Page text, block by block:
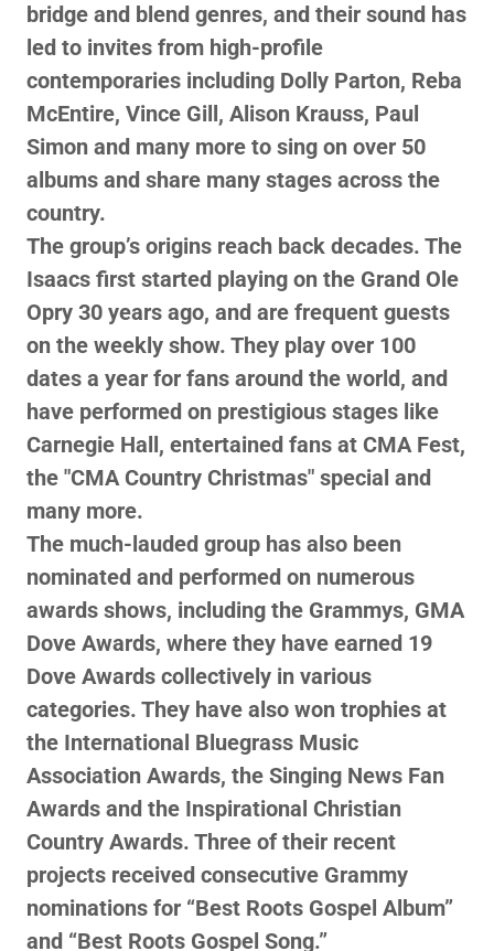
bridge and blend genres, and their sound has
led to invites from high-profile
contemporaries including Dolly Parton, Reba
McEntire, Vince Gill, Alison Krauss, Paul
Simon and many more to sing on over 50
albums and share many stages across the
country.
The group’s origins reach back decades. The
Isaacs first started playing on the Grand Ole
Opry 30 years ago, and are frequent guests
on the weekly show. They play over 100
dates a year for fans around the world, and
have performed on prestigious stages like
Carnegie Hall, entertained fans at CMA Fest,
the "CMA Country Christmas" special and
many more.
The much-lauded group has also been
nominated and performed on numerous
awards shows, including the Grammys, GMA
Dove Awards, where they have earned 19
Dove Awards collectively in various
categories. They have also won trophies at
the International Bluegrass Music
Association Awards, the Singing News Fan
Awards and the Inspirational Christian
Country Awards. Three of their recent
projects received consecutive Grammy
nominations for “Best Roots Gospel Album”
and “Best Roots Gospel Song.”